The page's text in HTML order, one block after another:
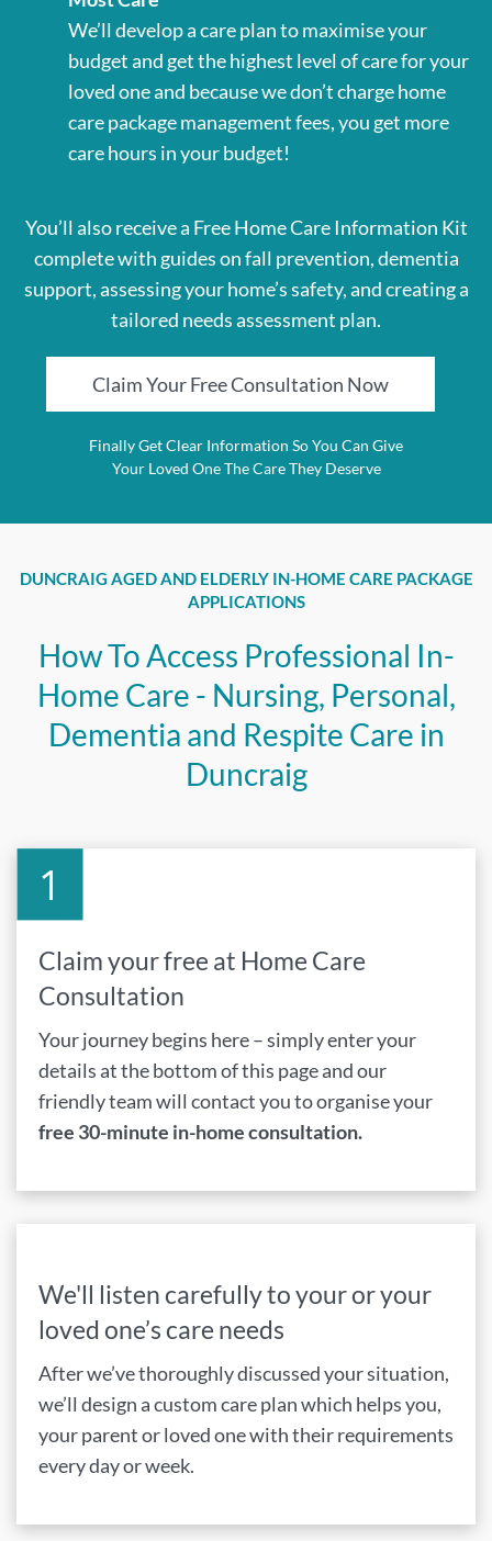
We’ll develop a care plan to maximise your
budget and get the highest level of care for your
loved one and because we don’t charge home
care package management fees, you get more
care hours in your budget!
You’ll also receive a Free Home Care Information Kit
complete with guides on fall prevention, dementia
support, assessing your home’s safety, and creating a
tailored needs assessment plan.
Claim Your Free Consultation Now
Finally Get Clear Information So You Can Give
Your Loved One The Care They Deserve
DUNCRAIG AGED AND ELDERLY IN-HOME CARE PACKAGE
APPLICATIONS
How To Access Professional In-
Home Care - Nursing, Personal,
Dementia and Respite Care in
Duncraig
Claim your free at Home Care
Consultation
Your journey begins here – simply enter your
details at the bottom of this page and our
friendly team will contact you to organise your
free 30-minute in-home consultation.
We'll listen carefully to your or your
loved one’s care needs
After we’ve thoroughly discussed your situation,
we’ll design a custom care plan which helps you,
your parent or loved one with their requirements
every day or week.